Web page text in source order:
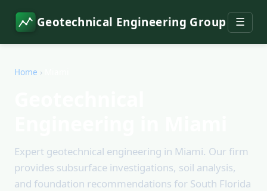
Geotechnical Engineering Group ☰
Home ›
Expert geotechnical engineering in Miami. Our firm
provides subsurface investigations, soil analysis,
and foundation recommendations for South Florida